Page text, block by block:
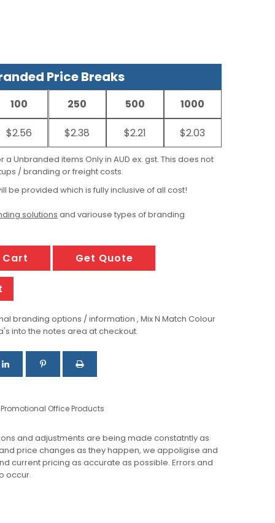
Price Breaks
100
$2.56
250
$2.38
500
$2.21
1000
$2.03
Unbranded items Only in AUD ex. gst. This does not
/ branding or freight costs.
be provided which is fully inclusive of all cost!
solutions and variouse types of branding
Cart Get Quote
branding options / information , Mix N Match Colour
into the notes area at checkout.
Promotional Office Products
and adjustments are being made constatntly as
price changes as they happen, we appoligise and
current pricing as accurate as possible. Errors and
occur.